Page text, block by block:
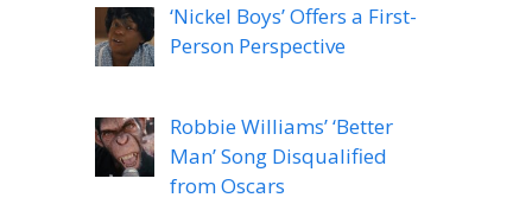
‘Nickel Boys’ Offers a First-
Person Perspective
Robbie Williams’ ‘Better
Man’ Song Disqualified
from Oscars